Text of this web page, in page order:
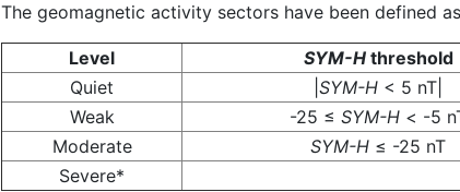
The geomagnetic activity sectors have been defined
Level SYM-Hthreshold
Quiet
SYM-H < 5 nT|
Weak
-25 ≤ SYM-H < -5
Moderate
SYM-H ≤ -25 nT
Severe*